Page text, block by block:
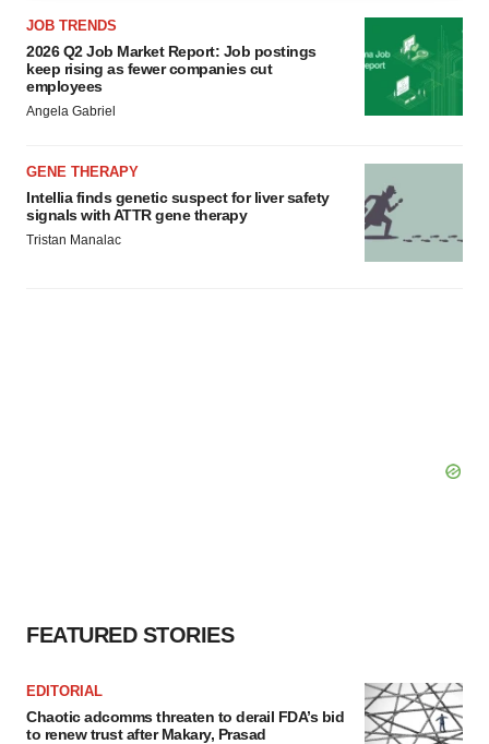
agree to our use of cookies. You can later change your
Privacy
Policy.
JOB TRENDS
2026 Q2 Job Market Report: Job postings
keep rising as fewer companies cut
employees
Angela Gabriel
GENE THERAPY
Intellia finds genetic suspect for liver safety
signals with ATTR gene therapy
Tristan Manalac
FEATURED STORIES
EDITORIAL
Chaotic adcomms threaten to derail FDA’s bid
to renew trust after Makary, Prasad